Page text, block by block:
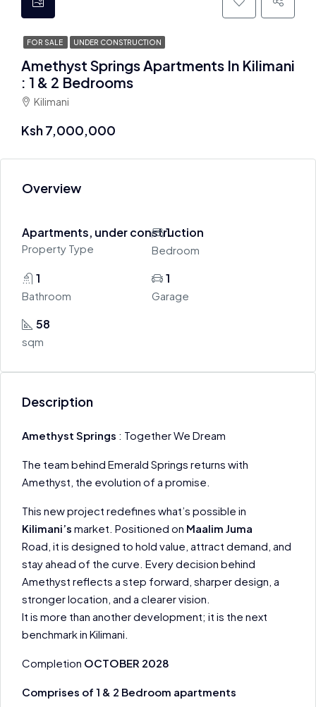
FOR SALE UNDER CONSTRUCTION
Amethyst Springs Apartments In Kilimani
: 1 & 2 Bedrooms
Kilimani
Ksh 7,000,000
Overview
Apartments, under construction
Property Type
1
Bedroom
1
Bathroom
1
Garage
58
sqm
Description
Amethyst Springs : Together We Dream
The team behind Emerald Springs returns with
Amethyst, the evolution of a promise.
This new project redefines what’s possible in
Kilimani’s market. Positioned on Maalim Juma
Road, it is designed to hold value, attract demand, and
stay ahead of the curve. Every decision behind
Amethyst reflects a step forward, sharper design, a
stronger location, and a clearer vision.
It is more than another development; it is the next
benchmark in Kilimani.
Completion OCTOBER 2028
Comprises of 1 & 2 Bedroom apartments